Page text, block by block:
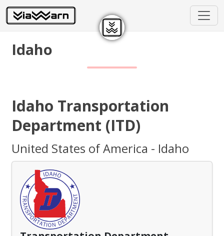
Idaho
Idaho Transportation
Department (ITD)
United States of America - Idaho